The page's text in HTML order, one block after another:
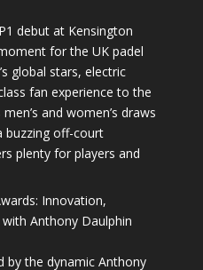
debut at Kensington
for the UK padel
global stars, electric
fan experience to the
and women’s draws
buzzing off-court
plenty for players and
Innovation,
Anthony Daulphin
by the dynamic Anthony